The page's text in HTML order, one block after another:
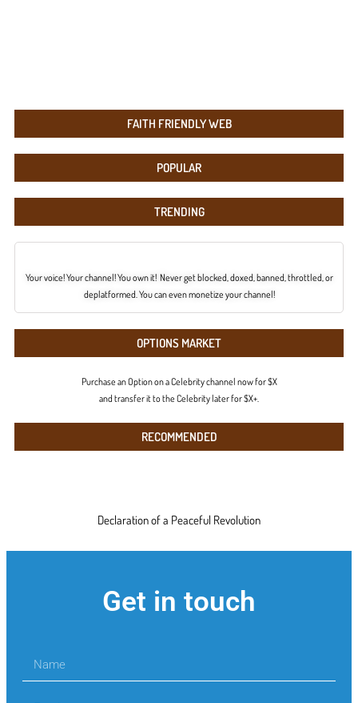
FAITH FRIENDLY WEB
POPULAR
TRENDING
Your voice! Your channel! You own it! Never get blocked, doxed, banned, throttled, or
deplatformed. You can even monetize your channel!
OPTIONS MARKET
Purchase an Option on a Celebrity channel now for $X
and transfer it to the Celebrity later for $X+.
RECOMMENDED
Declaration of a Peaceful Revolution
Get in touch